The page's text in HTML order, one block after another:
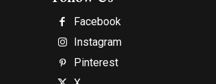
Facebook
Instagram
Pinterest